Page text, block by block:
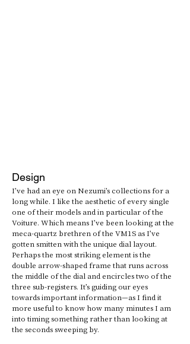
Design
I’ve had an eye on Nezumi’s collections for a
long while. I like the aesthetic of every single
one of their models and in particular of the
Voiture. Which means I’ve been looking at the
meca-quartz brethren of the VM1S as I’ve
gotten smitten with the unique dial layout.
Perhaps the most striking element is the
double arrow-shaped frame that runs across
the middle of the dial and encircles two of the
three sub-registers. It’s guiding our eyes
towards important information—as I find it
more useful to know how many minutes I am
into timing something rather than looking at
the seconds sweeping by.